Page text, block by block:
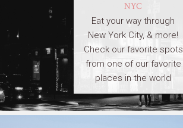
NYC
Eat your way through
New York City, & more!
Check our favorite spots
from one of our favorite
places in the world